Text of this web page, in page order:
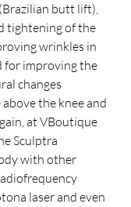
butt lift),
tightening of the
wrinkles in
for improving the
changes
the knee and
at VBoutique
Sculptra
with other
laser and even